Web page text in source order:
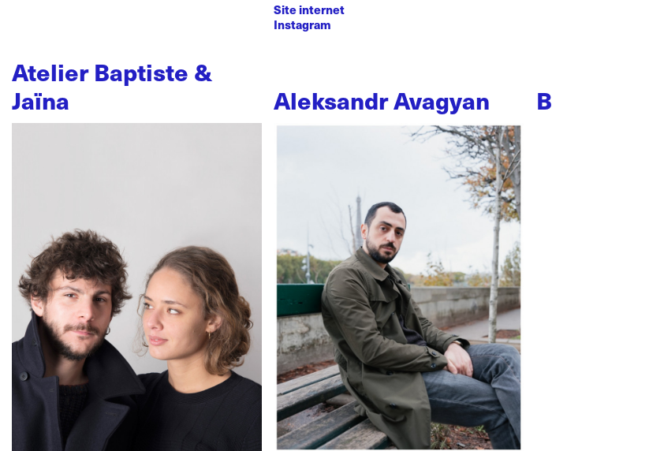
Site internet
Instagram
Atelier Baptiste &
Jaïna
Aleksandr Avagyan B